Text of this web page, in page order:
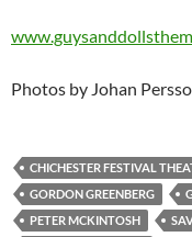
Photos by Johan
CHICHESTER FESTIVAL
GORDON GREENBERG
PETER MCKINTOSH